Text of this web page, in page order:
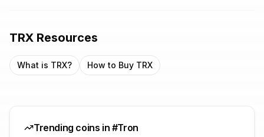
TRX Resources
What is TRX? How to Buy TRX
Trending coins in #Tron